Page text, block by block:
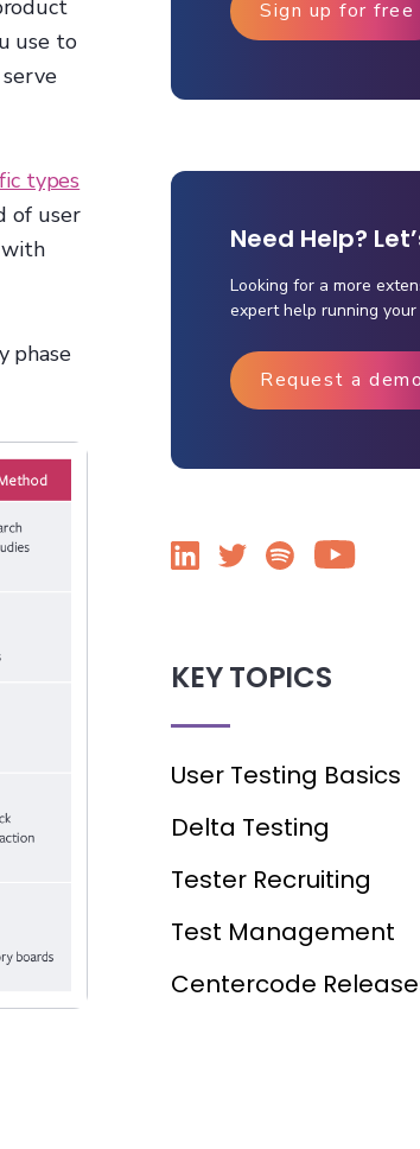
use to
types
of user
with
phase
Sign up for free
Need Help?
Looking for a more
expert help running your
Request a demo
KEY TOPICS
User Testing Basics
Delta Testing
Tester Recruiting
Test Management
Centercode